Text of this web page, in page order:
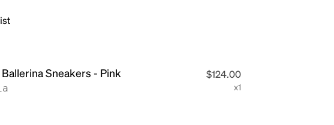
Ballerina Sneakers - Pink $124.00
x1